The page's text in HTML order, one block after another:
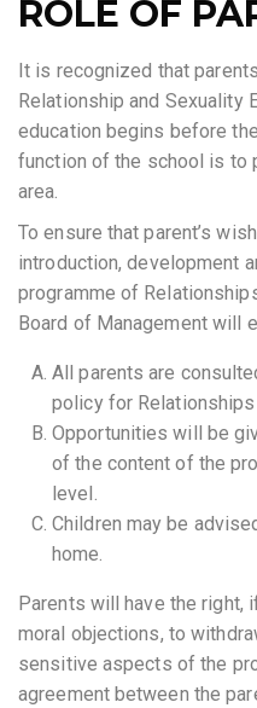
ROLE OF
It is recognized that
Relationship and Sexuality
education begins before
function of the school is to
area.
To ensure that parent’s
introduction, development
programme of
Board of Management will
All parents are
policy for Relationships
Opportunities will be
of the content of the
level.
Children may be
home.
Parents will have the right,
moral objections, to
sensitive aspects of the
agreement between the